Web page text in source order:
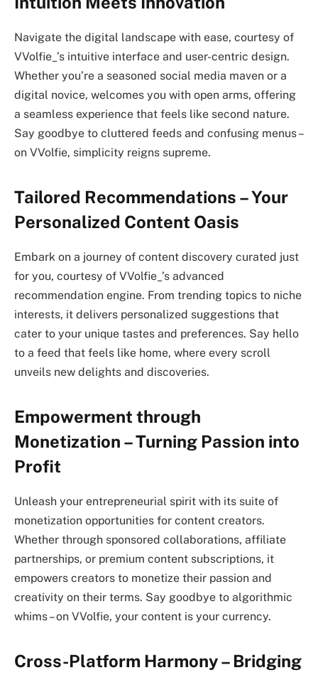
Navigate the digital landscape with ease, courtesy of
VVolfie_’s intuitive interface and user-centric design.
Whether you’re a seasoned social media maven or a
digital novice, welcomes you with open arms, offering
a seamless experience that feels like second nature.
Say goodbye to cluttered feeds and confusing menus –
on VVolfie, simplicity reigns supreme.
Tailored Recommendations – Your
Personalized Content Oasis
Embark on a journey of content discovery curated just
for you, courtesy of VVolfie_’s advanced
recommendation engine. From trending topics to niche
interests, it delivers personalized suggestions that
cater to your unique tastes and preferences. Say hello
to a feed that feels like home, where every scroll
unveils new delights and discoveries.
Empowerment through
Monetization – Turning Passion into
Profit
Unleash your entrepreneurial spirit with its suite of
monetization opportunities for content creators.
Whether through sponsored collaborations, affiliate
partnerships, or premium content subscriptions, it
empowers creators to monetize their passion and
creativity on their terms. Say goodbye to algorithmic
whims – on VVolfie, your content is your currency.
Cross-Platform Harmony – Bridging